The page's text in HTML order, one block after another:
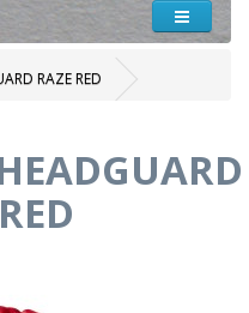
RAZE RED